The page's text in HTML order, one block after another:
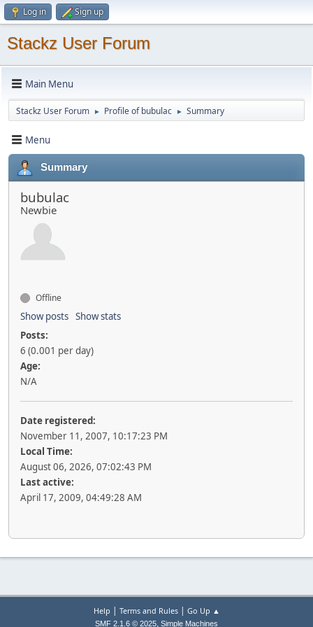
Log in Sign up
Stackz User Forum
Main Menu
Stackz User Forum ► Profile of bubulac ► Summary
Menu
Summary
bubulac
Newbie
Offline
Show posts Show stats
Posts:
6 (0.001 per day)
Age:
N/A
Date registered:
November 11, 2007, 10:17:23 PM
Local Time:
August 06, 2026, 07:02:43 PM
Last active:
April 17, 2009, 04:49:28 AM
Help | Terms and Rules| Go Up ▲
SMF 2.1.6 © 2025, Simple Machines